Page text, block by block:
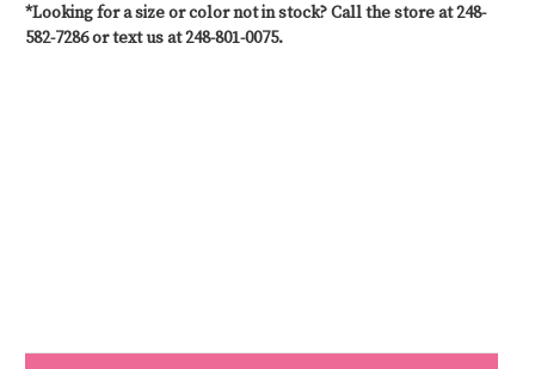
*Looking for a size or color not in stock? Call the store at 248-
582-7286 or text us at 248-801-0075.